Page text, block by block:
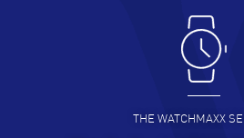
Antonio Suarez- 02
I like the myriad payment options.
I buy from
READ MORE
THE WATCHMAXX